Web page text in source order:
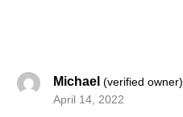
Michael(verified owner)
April 14, 2022